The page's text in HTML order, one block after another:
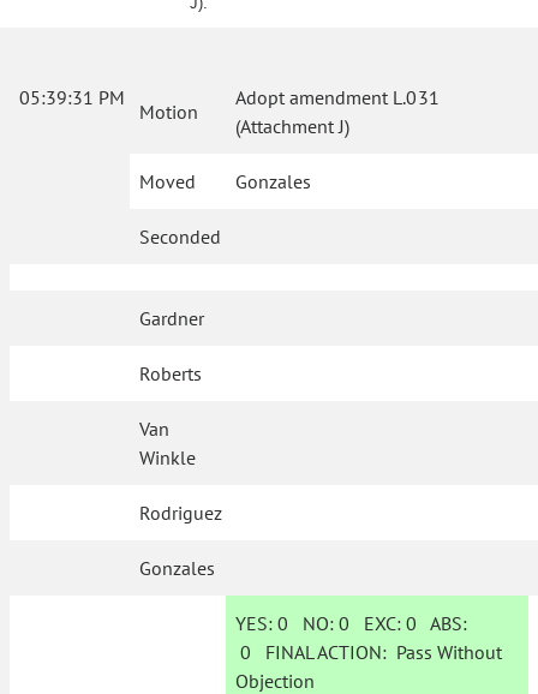
05:39:31 PM
Motion
Adopt amendment L.031
(Attachment J)
Moved Gonzales
Seconded
Gardner
Roberts
Van
Winkle
Rodriguez
Gonzales
YES: 0 NO:0 EXC:0 ABS:
0 FINAL ACTION: Pass Without
Objection